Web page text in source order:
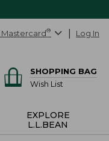
Mastercard® Log In
SHOPPING BAG
Wish List
EXPLORE
L.L.BEAN